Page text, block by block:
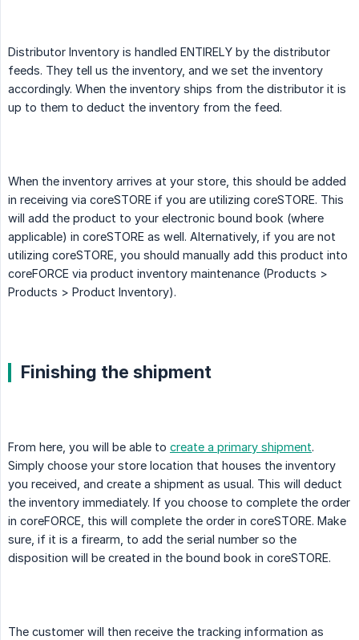
Distributor Inventory is handled ENTIRELY by the distributor
feeds. They tell us the inventory, and we set the inventory
accordingly. When the inventory ships from the distributor it is
up to them to deduct the inventory from the feed.
When the inventory arrives at your store, this should be added
in receiving via coreSTORE if you are utilizing coreSTORE. This
will add the product to your electronic bound book (where
applicable) in coreSTORE as well. Alternatively, if you are not
utilizing coreSTORE, you should manually add this product into
coreFORCE via product inventory maintenance (Products >
Products > Product Inventory).
Finishing the shipment
From here, you will be able to create a primary shipment.
Simply choose your store location that houses the inventory
you received, and create a shipment as usual. This will deduct
the inventory immediately. If you choose to complete the order
in coreFORCE, this will complete the order in coreSTORE. Make
sure, if it is a firearm, to add the serial number so the
disposition will be created in the bound book in coreSTORE.
The customer will then receive the tracking information as